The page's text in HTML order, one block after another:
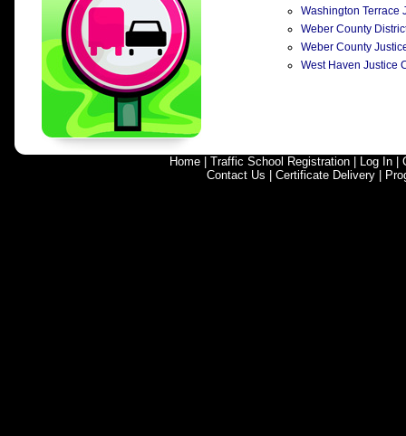
Washington Terrace
Weber County
Weber County
West Haven Justice
Home Traffic School Registration Log In
Contact Us
Certificate Delivery|